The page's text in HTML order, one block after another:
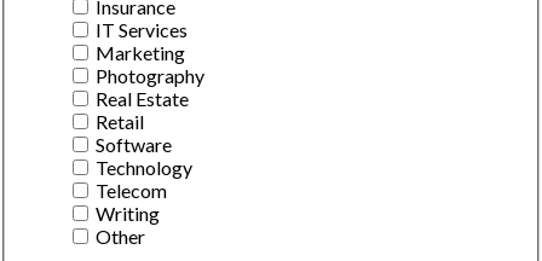
Insurance
IT Services
Marketing
Photography
Real Estate
Retail
Software
Technology
Telecom
Writing
Other